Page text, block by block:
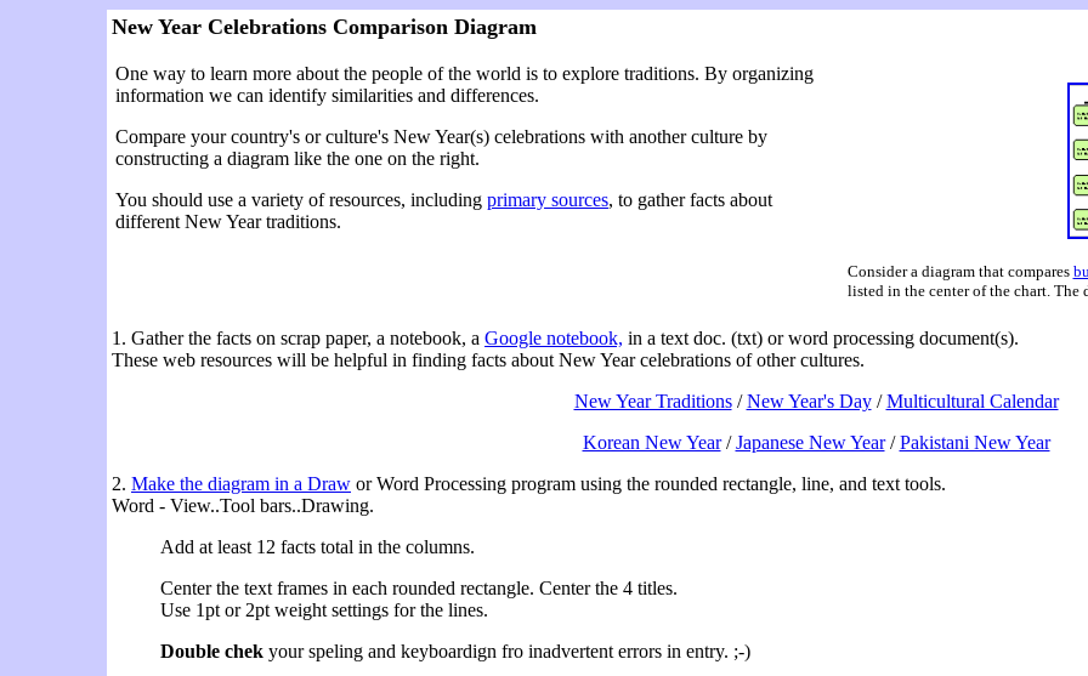
New Year Celebrations Comparison Diagram
One way to learn more about the people of the world is to explore traditions. By organizing
information we can identify similarities and differences.
Compare your country's or culture's New Year(s) celebrations with another culture by
constructing a diagram like the one on the right.
You should use a variety of resources, including primary sources, to gather facts about
different New Year traditions.
Consider a diagram that compares
listed in the center of the chart. The
1. Gather the facts on scrap paper, a notebook, a Google notebook, in a text doc. (txt) or word processing document(s).
These web resources will be helpful in finding facts about New Year celebrations of other cultures.
New Year Traditions/New Year's Day/Multicultural Calendar
Korean New Year/Japanese New Year/Pakistani New Year
2. Make the diagram in a Draw or Word Processing program using the rounded rectangle, line, and text tools.
Word - View..Tool bars..Drawing.
Add at least 12 facts total in the columns.
Center the text frames in each rounded rectangle. Center the 4 titles.
Use 1pt or 2pt weight settings for the lines.
Double chek your speling and keyboardign fro inadvertent errors in entry. ;-)